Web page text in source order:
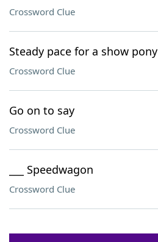
Crossword Clue
Steady pace for a show pony
Crossword Clue
Go on to say
Crossword Clue
___ Speedwagon
Crossword Clue